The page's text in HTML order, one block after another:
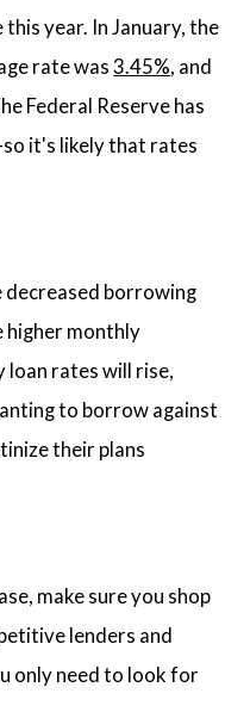
year. In January, the
rate was3.45%, and
Federal Reserve has
it's likely that rates
decreased borrowing
higher monthly
loan rates will rise,
to borrow against
their plans
make sure you shop
lenders and
only need to look for